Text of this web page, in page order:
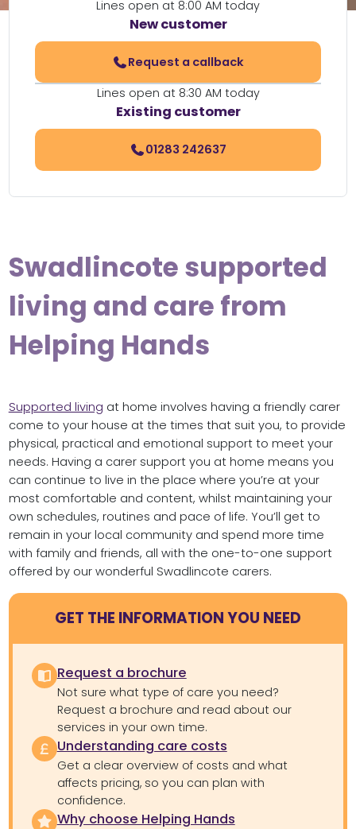
Lines open at 8:00 AM today
New customer
Request a callback
Lines open at 8:30 AM today
Existing customer
01283 242637
Swadlincote supported
living and care from
Helping Hands
Supported living at home involves having a friendly carer
come to your house at the times that suit you, to provide
physical, practical and emotional support to meet your
needs. Having a carer support you at home means you
can continue to live in the place where you’re at your
most comfortable and content, whilst maintaining your
own schedules, routines and pace of life. You’ll get to
remain in your local community and spend more time
with family and friends, all with the one-to-one support
offered by our wonderful Swadlincote carers.
GET THE INFORMATION YOU NEED
Request a brochure
Not sure what type of care you need?
Request a brochure and read about our
services in your own time.
Understanding care costs
Get a clear overview of costs and what
affects pricing, so you can plan with
confidence.
Why choose Helping Hands